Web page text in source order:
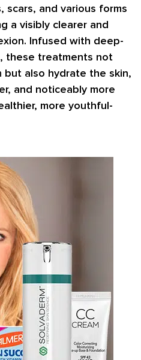
and various forms
a visibly clearer and
Infused with deep-
these treatments not
also hydrate the skin,
and noticeably more
more youthful-